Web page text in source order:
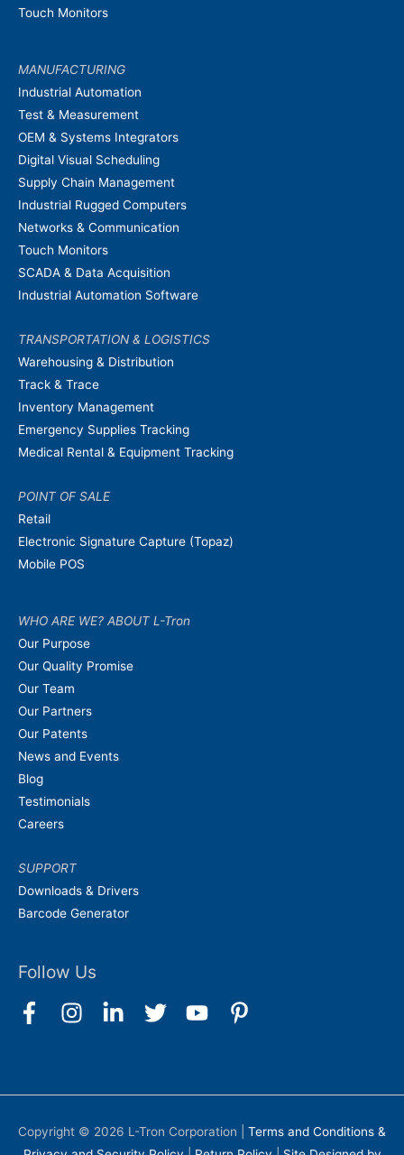
Touch Monitors
MANUFACTURING
Industrial Automation
Test & Measurement
OEM & Systems Integrators
Digital Visual Scheduling
Supply Chain Management
Industrial Rugged Computers
Networks & Communication
Touch Monitors
SCADA & Data Acquisition
Industrial Automation Software
TRANSPORTATION & LOGISTICS
Warehousing & Distribution
Track & Trace
Inventory Management
Emergency Supplies Tracking
Medical Rental & Equipment Tracking
POINT OF SALE
Retail
Electronic Signature Capture (Topaz)
Mobile POS
WHO ARE WE? ABOUT L-Tron
Our Purpose
Our Quality Promise
Our Team
Our Partners
Our Patents
News and Events
Blog
Testimonials
Careers
SUPPORT
Downloads & Drivers
Barcode Generator
Follow Us
Copyright © 2026 L-Tron Corporation
Terms and Conditions &